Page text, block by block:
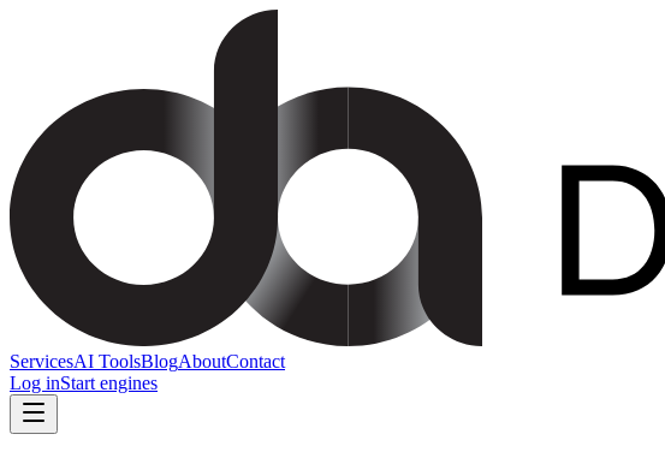
ServicesAI ToolsBlogAboutContact
Log inStart engines